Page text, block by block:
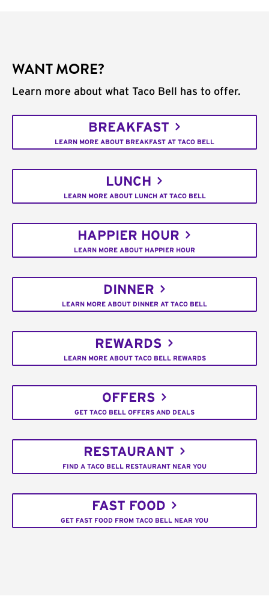
WANT MORE?
Learn more about what Taco Bell has to offer.
BREAKFAST
LEARN MORE ABOUT BREAKFAST AT TACO BELL
LUNCH
LEARN MORE ABOUT LUNCH AT TACO BELL
HAPPIER HOUR
LEARN MORE ABOUT HAPPIER HOUR
DINNER
LEARN MORE ABOUT DINNER AT TACO BELL
REWARDS
LEARN MORE ABOUT TACO BELL REWARDS
OFFERS
GET TACO BELL OFFERS AND DEALS
RESTAURANT
FIND A TACO BELL RESTAURANT NEAR YOU
FAST FOOD
GET FAST FOOD FROM TACO BELL NEAR YOU